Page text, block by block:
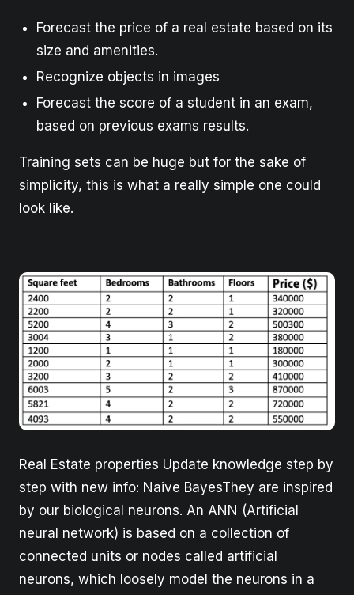
Forecast the price of a real estate based on its
size and amenities.
Recognize objects in images
Forecast the score of a student in an exam,
based on previous exams results.
Training sets can be huge but for the sake of
simplicity, this is what a really simple one could
look like.
Real Estate properties Update knowledge step by
step with new info: Naive BayesThey are inspired
by our biological neurons. An ANN (Artificial
neural network) is based on a collection of
connected units or nodes called artificial
neurons, which loosely model the neurons in a